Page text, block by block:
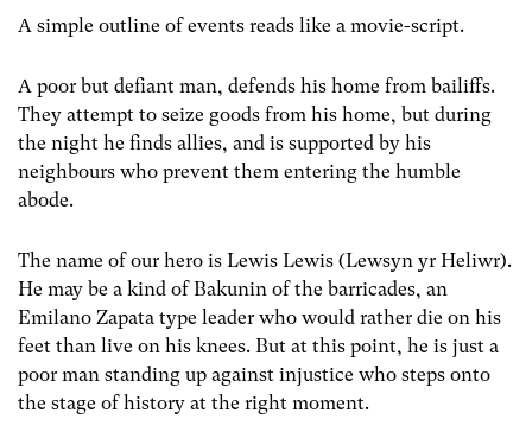
A simple outline of events reads like a movie-script.
A poor but defiant man, defends his home from bailiffs.
They attempt to seize goods from his home, but during
the night he finds allies, and is supported by his
neighbours who prevent them entering the humble
abode.
The name of our hero is Lewis Lewis (Lewsyn yr Heliwr).
He may be a kind of Bakunin of the barricades, an
Emilano Zapata type leader who would rather die on his
feet than live on his knees. But at this point, he is just a
poor man standing up against injustice who steps onto
the stage of history at the right moment.